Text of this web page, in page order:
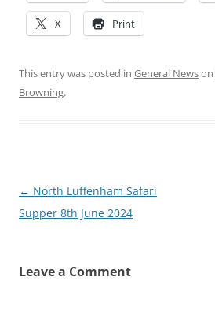
X Print
This entry was posted in General Newson
Browning.
Post
navigation
← North Luffenham Safari
Supper 8th June 2024
Leave a Comment